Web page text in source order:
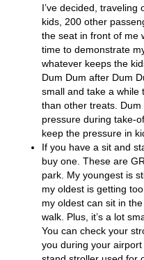
I’ve decided,
kids, 200 other
the seat in front of me
time to demonstrate
whatever keeps the
Dum Dum after Dum
small and take a while
than other treats.
pressure during take-
keep the pressure in
If you have a sit and
buy one. These are
park. My youngest is
my oldest is getting
my oldest can sit in
walk. Plus, it’s a lot
You can check your
you during your